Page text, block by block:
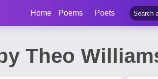
Home Poems Poets
Theo